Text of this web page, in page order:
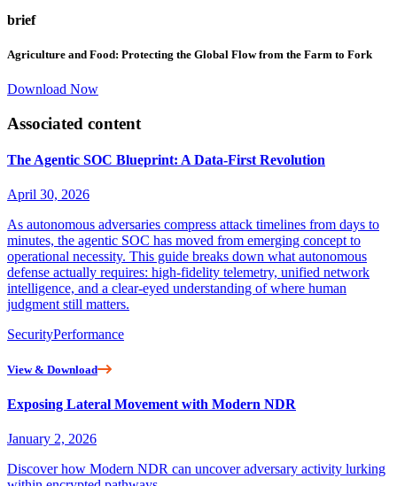
brief
Agriculture and Food: Protecting the Global Flow from the Farm to Fork
Download Now
Associated content
The Agentic SOC Blueprint: A Data-First Revolution
April 30, 2026
As autonomous adversaries compress attack timelines from days to
minutes, the agentic SOC has moved from emerging concept to
operational necessity. This guide breaks down what autonomous
defense actually requires: high-fidelity telemetry, unified network
intelligence, and a clear-eyed understanding of where human
judgment still matters.
SecurityPerformance
View & Download
Exposing Lateral Movement with Modern NDR
January 2, 2026
Discover how Modern NDR can uncover adversary activity lurking